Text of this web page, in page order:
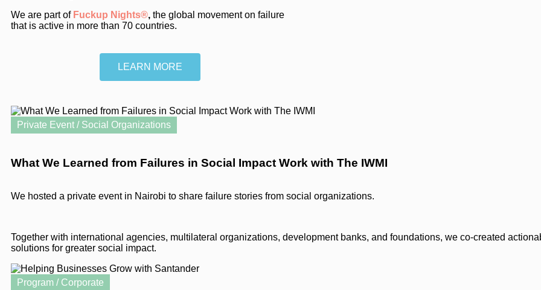
We are part of Fuckup Nights®, the global movement on failure
that is active in more than 70 countries.
LEARN MORE
What We Learned from Failures in Social Impact Work with The IWMI
Private Event / Social Organizations
We hosted a private event in Nairobi to share failure stories from social organizations.
Together with international agencies, multilateral organizations, development banks, and foundations, we co-created
solutions for greater social impact.
Program / Corporate